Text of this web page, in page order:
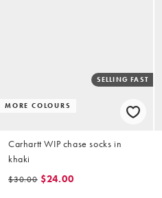
MORE COLOURS
SELLING FAST
Carhartt WIP chase socks in
khaki
$30.00 $24.00